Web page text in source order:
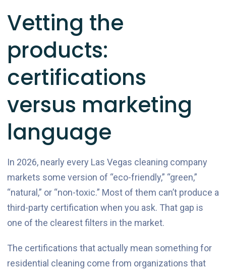
Vetting the
products:
certifications
versus marketing
language
In 2026, nearly every Las Vegas cleaning company
markets some version of “eco-friendly,” “green,”
“natural,” or “non-toxic.” Most of them can’t produce a
third-party certification when you ask. That gap is
one of the clearest filters in the market.
The certifications that actually mean something for
residential cleaning come from organizations that